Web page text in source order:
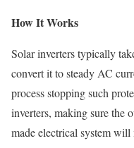
How It Works
Solar inverters typically
convert it to steady AC
process stopping such
inverters, making sure the
made electrical system